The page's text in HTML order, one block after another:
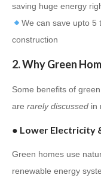
saving huge energy
We can save upto 5
construction
2. Why Green
Some benefits of
are rarely discussed in
● Lower Electricity
Green homes use
renewable energy